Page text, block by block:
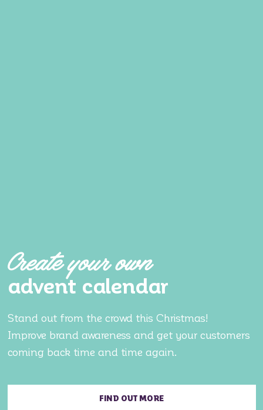
Create your own
advent calendar
Stand out from the crowd this Christmas!
Improve brand awareness and get your customers
coming back time and time again.
FIND OUT MORE